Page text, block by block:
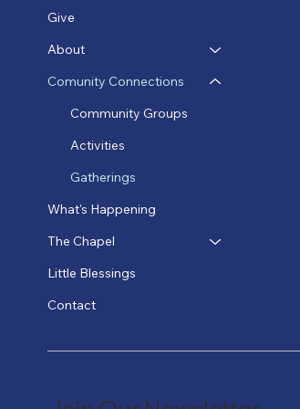
Give
About
Comunity Connections
Community Groups
Activities
Gatherings
What's Happening
The Chapel
Little Blessings
Contact